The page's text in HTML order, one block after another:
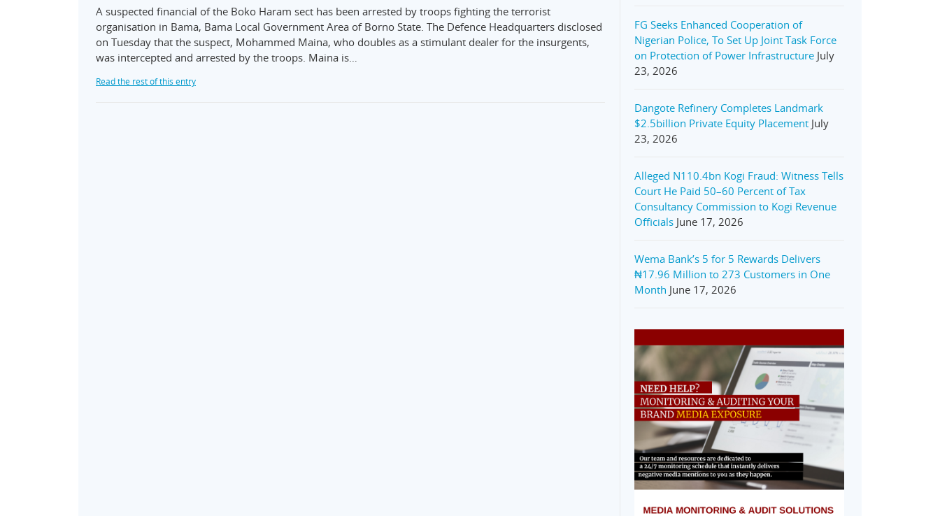
A suspected financial of the Boko Haram sect has been arrested by troops fighting the terrorist
organisation in Bama, Bama Local Government Area of Borno State. The Defence Headquarters disclosed
on Tuesday that the suspect, Mohammed Maina, who doubles as a stimulant dealer for the insurgents,
was intercepted and arrested by the troops. Maina is…
Read the rest of this entry
FG Seeks Enhanced Cooperation of
Nigerian Police, To Set Up Joint Task Force
on Protection of Power Infrastructure July
23, 2026
Dangote Refinery Completes Landmark
$2.5billion Private Equity Placement July
23, 2026
Alleged N110.4bn Kogi Fraud: Witness Tells
Court He Paid 50–60 Percent of Tax
Consultancy Commission to Kogi Revenue
Officials June 17, 2026
Wema Bank’s 5 for 5 Rewards Delivers
₦17.96 Million to 273 Customers in One
Month June 17, 2026